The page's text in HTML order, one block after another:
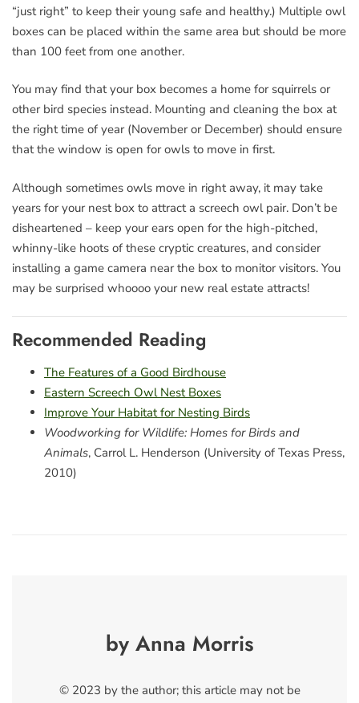
“just right” to keep their young safe and healthy.) Multiple owl
boxes can be placed within the same area but should be more
than 100 feet from one another.
You may find that your box becomes a home for squirrels or
other bird species instead. Mounting and cleaning the box at
the right time of year (November or December) should ensure
that the window is open for owls to move in first.
Although sometimes owls move in right away, it may take
years for your nest box to attract a screech owl pair. Don’t be
disheartened – keep your ears open for the high-pitched,
whinny-like hoots of these cryptic creatures, and consider
installing a game camera near the box to monitor visitors. You
may be surprised whoooo your new real estate attracts!
Recommended Reading
The Features of a Good Birdhouse
Eastern Screech Owl Nest Boxes
Improve Your Habitat for Nesting Birds
Woodworking for Wildlife: Homes for Birds and
Animals, Carrol L. Henderson (University of Texas Press,
2010)
by Anna Morris
© 2023 by the author; this article may not be